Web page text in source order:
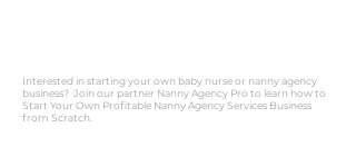
Interested in starting your own baby nurse or nanny agency
business? Join our partner Nanny Agency Pro to learn how to
Start Your Own Profitable Nanny Agency Services Business
from Scratch.